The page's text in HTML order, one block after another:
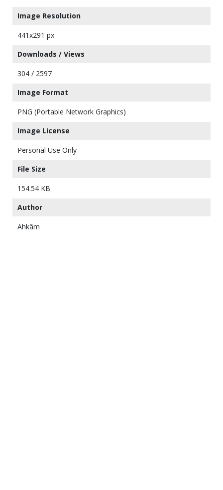
Image Resolution
441x291 px
Downloads / Views
304 / 2597
Image Format
PNG (Portable Network Graphics)
Image License
Personal Use Only
File Size
154.54 KB
Author
Ahkâm